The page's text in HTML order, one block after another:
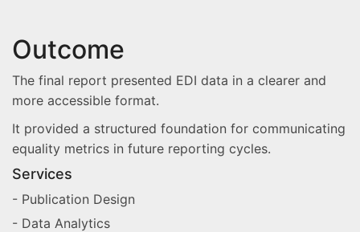
Outcome
The final report presented EDI data in a clearer and
more accessible format.
It provided a structured foundation for communicating
equality metrics in future reporting cycles.
Services
- Publication Design
- Data Analytics